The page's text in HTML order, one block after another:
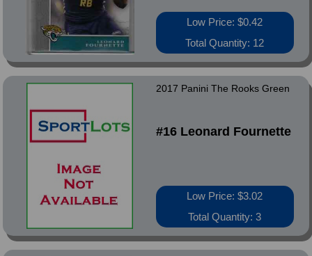
Low Price: $0.42
Total Quantity: 12
2017 Panini The Rooks Green
#16 Leonard Fournette
Low Price: $3.02
Total Quantity: 3